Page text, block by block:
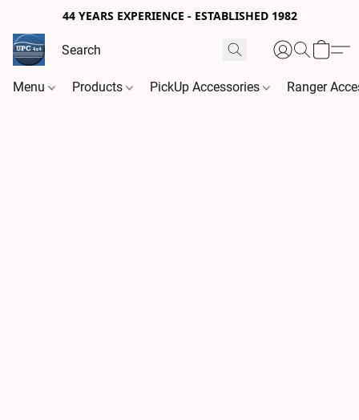
44 YEARS EXPERIENCE - ESTABLISHED 1982
Menu Products PickUp Accessories Ranger